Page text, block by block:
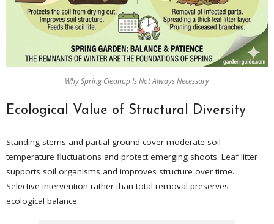
Why Spring Cleanup Is Not Always Necessary
Ecological Value of Structural Diversity
Standing stems and partial ground cover moderate soil
temperature fluctuations and protect emerging shoots. Leaf litter
supports soil organisms and improves structure over time.
Selective intervention rather than total removal preserves
ecological balance.